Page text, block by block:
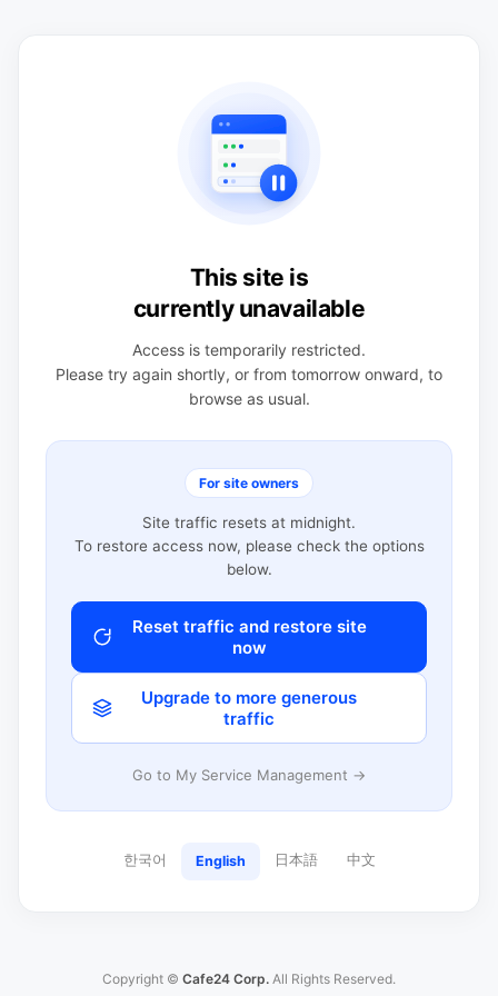
This site is
currently unavailable
Access is temporarily restricted.
Please try again shortly, or from tomorrow onward, to
browse as usual.
For site owners
Site traffic resets at midnight.
To restore access now, please check the options
below.
Reset traffic and restore site
now
Upgrade to more generous
traffic
Go to My Service Management →
한국어 English 日本語 中文
Copyright © Cafe24 Corp. All Rights Reserved.